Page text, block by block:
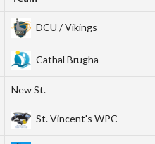
DCU / Vikings
Cathal Brugha
New St.
St. Vincent's WPC